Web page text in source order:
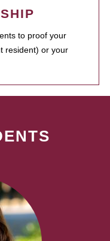
to proof your
resident) or your